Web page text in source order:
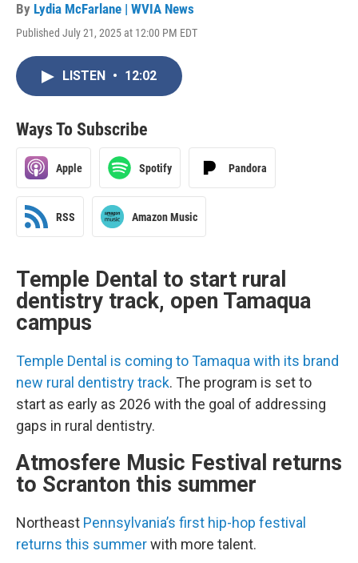
By Lydia McFarlane | WVIA News
Published July 21, 2025 at 12:00 PM EDT
LISTEN • 12:02
Ways To Subscribe
Apple Spotify Pandora
RSS Amazon Music
Temple Dental to start rural
dentistry track, open Tamaqua
campus
Temple Dental is coming to Tamaqua with its brand
new rural dentistry track. The program is set to
start as early as 2026 with the goal of addressing
gaps in rural dentistry.
Atmosfere Music Festival returns
to Scranton this summer
Northeast Pennsylvania’s first hip-hop festival
returns this summerwith more talent.